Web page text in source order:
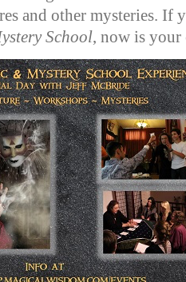
and other mysteries. If
School, now is your